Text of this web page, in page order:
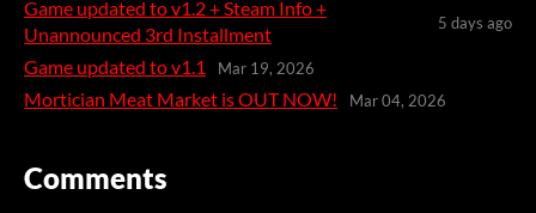
Game updated to v1.2 + Steam Info +
Unannounced 3rd Installment
5 days ago
Game updated to v1.1 Mar 19, 2026
Mortician Meat Market is OUT NOW! Mar 04, 2026
Comments